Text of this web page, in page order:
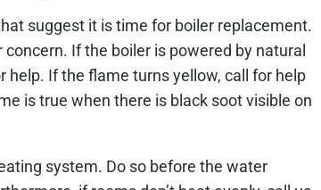
suggest it is time for boiler replacement.
concern. If the boiler is powered by natural
If the flame turns yellow, call for help
is true when there is black soot visible on
system. Do so before the water